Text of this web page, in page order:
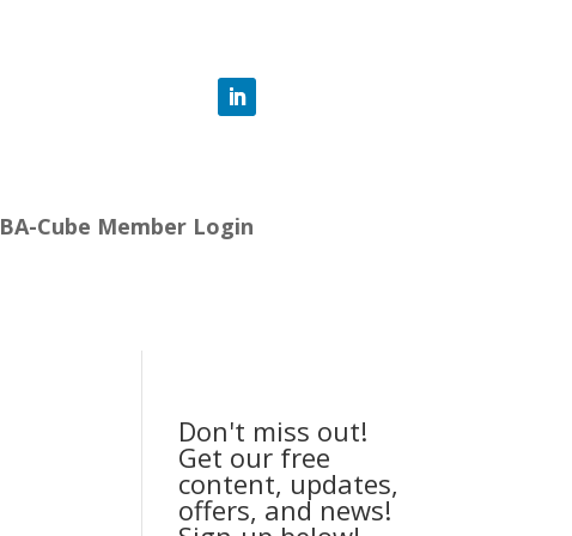
BA-Cube Member Login
Don't miss out!
Get our free
content, updates,
offers, and news!